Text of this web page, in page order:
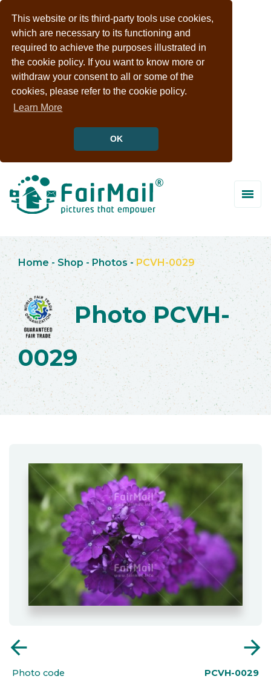
This website or its third-party tools use cookies,
which are necessary to its functioning and
required to achieve the purposes illustrated in
the cookie policy. If you want to know more or
withdraw your consent to all or some of the
cookies, please refer to the cookie policy.
Learn More
OK
Home - Shop -Photos -PCVH-0029
Photo PCVH-
0029
arrow_back arrow_forward
Photo code PCVH-0029